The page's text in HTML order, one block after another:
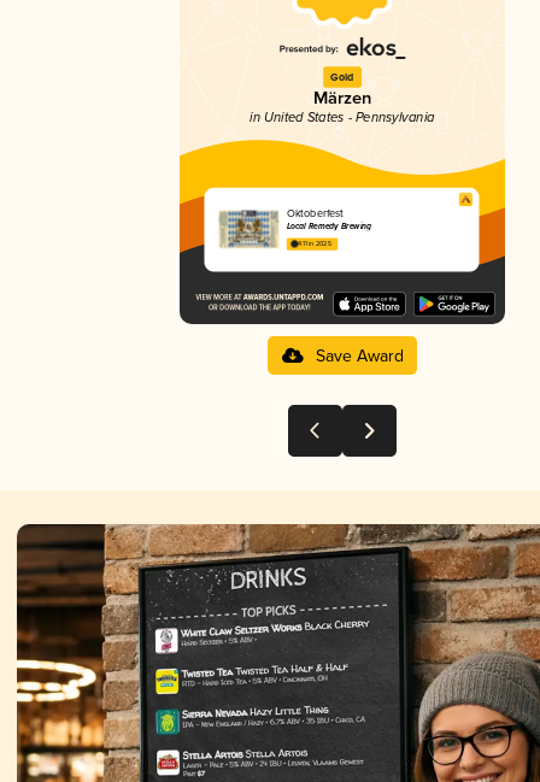
Gold
Märzen
in United States - Pennsylvania
Oktoberfest
Local Remedy Brewing
4.11 in 2025
Save Award